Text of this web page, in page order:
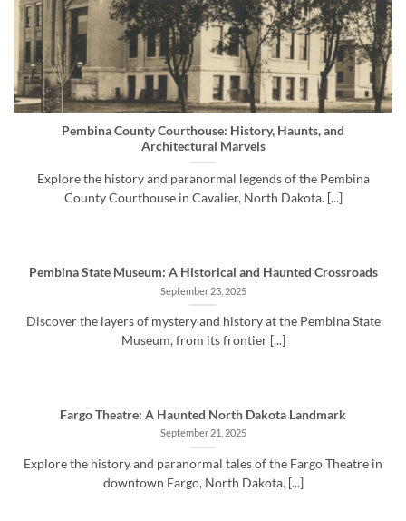
Pembina County Courthouse: History, Haunts, and
Architectural Marvels
Explore the history and paranormal legends of the Pembina
County Courthouse in Cavalier, North Dakota. [...]
Pembina State Museum: A Historical and Haunted Crossroads
September 23, 2025
Discover the layers of mystery and history at the Pembina State
Museum, from its frontier [...]
Fargo Theatre: A Haunted North Dakota Landmark
September 21, 2025
Explore the history and paranormal tales of the Fargo Theatre in
downtown Fargo, North Dakota. [...]